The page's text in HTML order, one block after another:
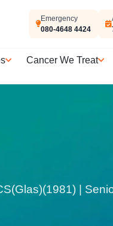
Emergency
080-4648 4424
Cancer We Treat
|